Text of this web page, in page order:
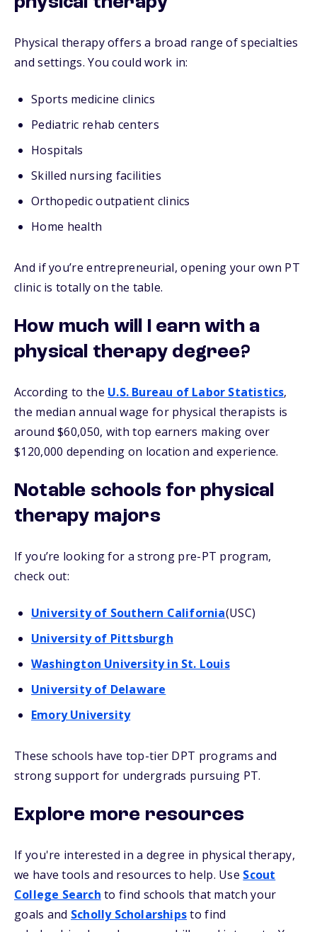
Physical therapy offers a broad range of specialties
and settings. You could work in:
Sports medicine clinics
Pediatric rehab centers
Hospitals
Skilled nursing facilities
Orthopedic outpatient clinics
Home health
And if you’re entrepreneurial, opening your own PT
clinic is totally on the table.
How much will I earn with a
physical therapy degree?
According to the U.S. Bureau of Labor Statistics,
the median annual wage for physical therapists is
around $60,050, with top earners making over
$120,000 depending on location and experience.
Notable schools for physical
therapy majors
If you’re looking for a strong pre-PT program,
check out:
University of Southern California(USC)
University of Pittsburgh
Washington University in St. Louis
University of Delaware
Emory University
These schools have top-tier DPT programs and
strong support for undergrads pursuing PT.
Explore more resources
If you're interested in a degree in physical therapy,
we have tools and resources to help. Use Scout
College Search to find schools that match your
goals and Scholly Scholarshipsto find